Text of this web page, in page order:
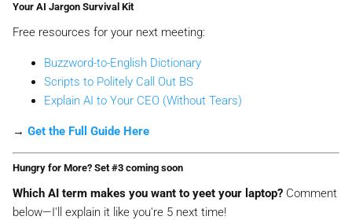
Your AI Jargon Survival Kit
Free resources for your next meeting:
Buzzword-to-English Dictionary
Scripts to Politely Call Out BS
Explain AI to Your CEO (Without Tears)
→ Get the Full Guide Here
Hungry for More? Set #3 coming soon
Which AI term makes you want to yeet your laptop? Comment
below—I'll explain it like you're 5 next time!